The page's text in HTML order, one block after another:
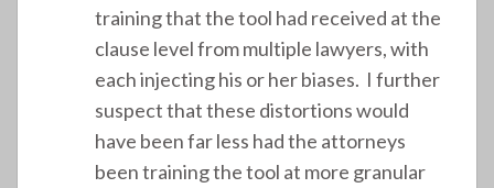
training that the tool had received at the
clause level from multiple lawyers, with
each injecting his or her biases. I further
suspect that these distortions would
have been far less had the attorneys
been training the tool at more granular